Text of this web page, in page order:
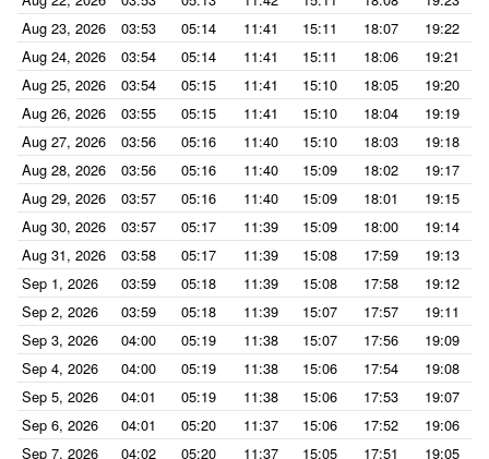
Aug 23, 2026
03:53 05:14 11:41 15:11 18:07
19:22
Aug 24, 2026
03:54 05:14 11:41 15:11 18:06
19:21
Aug 25, 2026
03:54 05:15 11:41 15:10 18:05
19:20
Aug 26, 2026
03:55 05:15 11:41 15:10 18:04
19:19
Aug 27, 2026
03:56 05:16 11:40 15:10 18:03
19:18
Aug 28, 2026
03:56 05:16 11:40 15:09 18:02
19:17
Aug 29, 2026
03:57 05:16 11:40 15:09 18:01
19:15
Aug 30, 2026
03:57 05:17 11:39 15:09 18:00
19:14
Aug 31, 2026
03:58 05:17 11:39 15:08 17:59
19:13
Sep 1, 2026
03:59 05:18 11:39 15:08 17:58
19:12
Sep 2, 2026
03:59 05:18 11:39 15:07 17:57
19:11
Sep 3, 2026
04:00 05:19 11:38 15:07 17:56
19:09
Sep 4, 2026
04:00 05:19 11:38 15:06 17:54
19:08
Sep 5, 2026
04:01 05:19 11:38 15:06 17:53
19:07
Sep 6, 2026
04:01 05:20 11:37 15:06 17:52
19:06
Sep 7, 2026
04:02 05:20 11:37 15:05 17:51
19:05